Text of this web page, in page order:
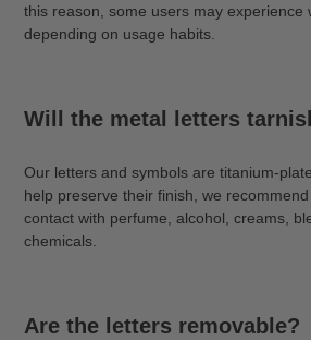
this reason, some users may experience
depending on usage habits.
Will the metal letters
Our letters and symbols are titanium-
help preserve their finish, we
contact with perfume, alcohol, creams,
chemicals.
Are the letters removable?